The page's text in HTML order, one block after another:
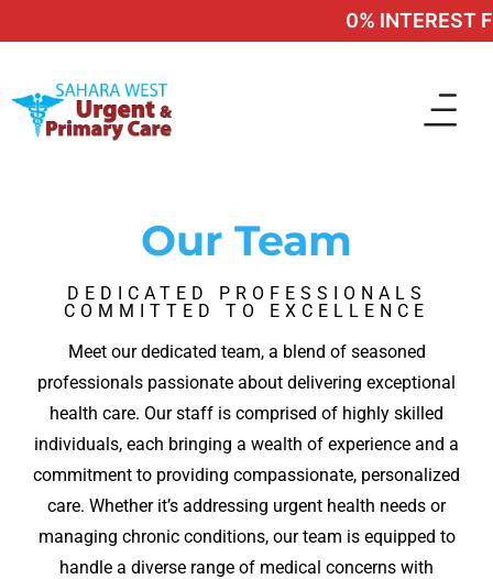
0% INTEREST
Our Team
DEDICATED PROFESSIONALS
COMMITTED TO EXCELLENCE
Meet our dedicated team, a blend of seasoned
professionals passionate about delivering exceptional
health care. Our staff is comprised of highly skilled
individuals, each bringing a wealth of experience and a
commitment to providing compassionate, personalized
care. Whether it’s addressing urgent health needs or
managing chronic conditions, our team is equipped to
handle a diverse range of medical concerns with